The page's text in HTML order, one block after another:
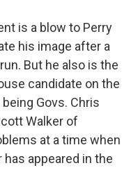
is a blow to Perry
his image after a
But he also is the
candidate on the
Govs. Chris
Walker of
at a time when
has appeared in the